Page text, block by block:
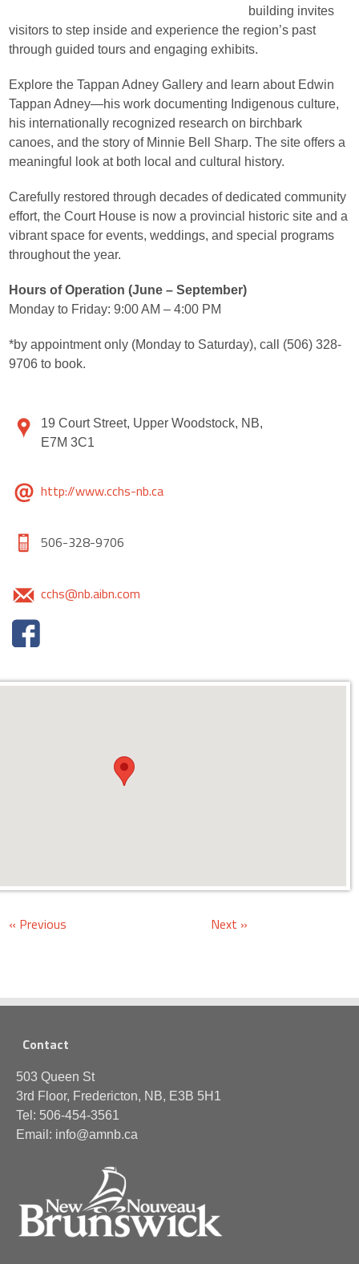
building invites
visitors to step inside and experience the region’s past
through guided tours and engaging exhibits.
Explore the Tappan Adney Gallery and learn about Edwin
Tappan Adney—his work documenting Indigenous culture,
his internationally recognized research on birchbark
canoes, and the story of Minnie Bell Sharp. The site offers a
meaningful look at both local and cultural history.
Carefully restored through decades of dedicated community
effort, the Court House is now a provincial historic site and a
vibrant space for events, weddings, and special programs
throughout the year.
Hours of Operation (June – September)
Monday to Friday: 9:00 AM – 4:00 PM
*by appointment only (Monday to Saturday), call (506) 328-
9706 to book.
19 Court Street, Upper Woodstock, NB,
E7M 3C1
http://www.cchs-nb.ca
506-328-9706
cchs@nb.aibn.com
« Previous Next »
Contact
503 Queen St
3rd Floor, Fredericton, NB, E3B 5H1
Tel: 506-454-3561
Email: info@amnb.ca